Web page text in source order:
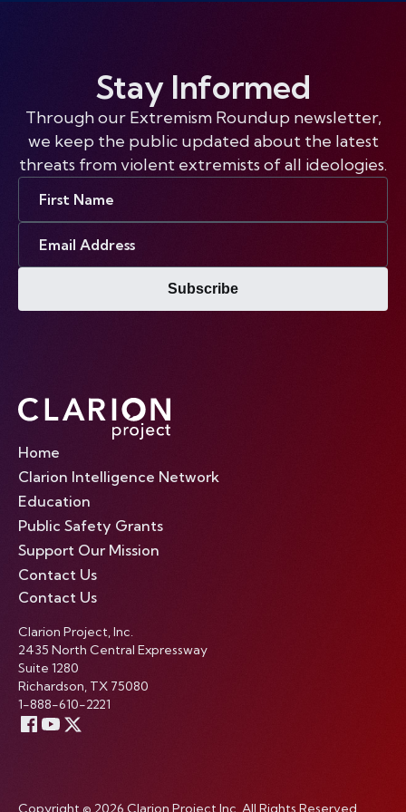
Stay Informed
Through our Extremism Roundup newsletter,
we keep the public updated about the latest
threats from violent extremists of all ideologies.
Subscribe
Home
Clarion Intelligence Network
Education
Public Safety Grants
Support Our Mission
Contact Us
Contact Us
Clarion Project, Inc.
2435 North Central Expressway
Suite 1280
Richardson, TX 75080
1-888-610-2221
Copyright © 2026 Clarion Project Inc. All Rights Reserved.